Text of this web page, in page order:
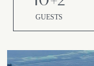
GUESTS